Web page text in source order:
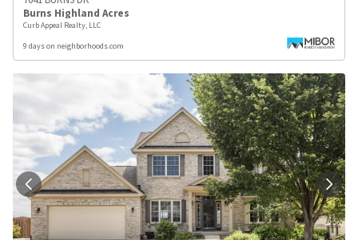
Burns Highland Acres
Curb Appeal Realty, LLC
9 days on neighborhoods.com